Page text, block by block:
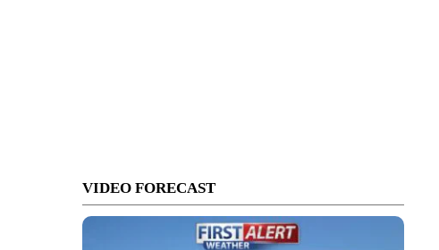
VIDEO FORECAST